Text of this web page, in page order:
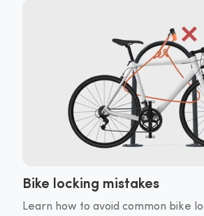
Bike locking mistakes
Learn how to avoid common bike